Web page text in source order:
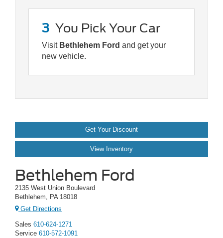
3 You Pick Your Car
Visit Bethlehem Ford and get your
new vehicle.
Get Your Discount
View Inventory
Bethlehem Ford
2135 West Union Boulevard
Bethlehem, PA 18018
Get Directions
Sales 610-624-1271
Service 610-572-1091